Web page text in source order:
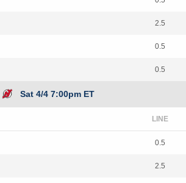
2.5
0.5
0.5
Sat 4/4 7:00pm ET
LINE
0.5
2.5